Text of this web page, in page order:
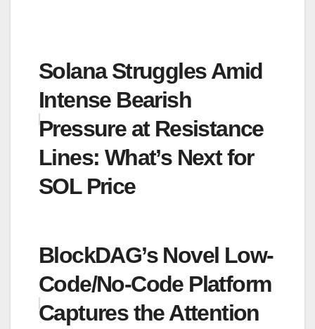
Solana Struggles Amid
Intense Bearish
Pressure at Resistance
Lines: What’s Next for
SOL Price
BlockDAG’s Novel Low-
Code/No-Code Platform
Captures the Attention